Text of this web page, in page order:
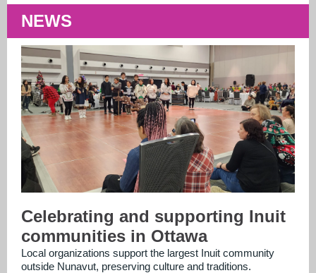
NEWS
Celebrating and supporting Inuit
communities in Ottawa
Local organizations support the largest Inuit community
outside Nunavut, preserving culture and traditions.